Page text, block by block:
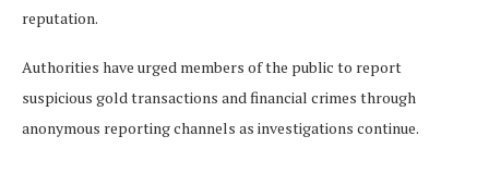
reputation.
Authorities have urged members of the public to report
suspicious gold transactions and financial crimes through
anonymous reporting channels as investigations continue.